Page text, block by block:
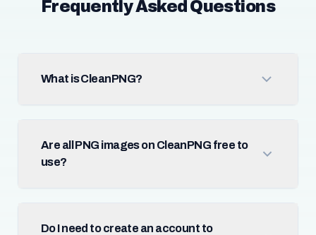
Frequently Asked Questions
What is CleanPNG?
Are all PNG images on CleanPNG free to
use?
Do I need to create an account to